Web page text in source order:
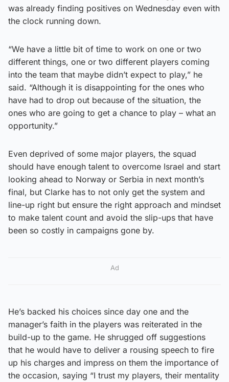
was already finding positives on Wednesday even with
the clock running down.
“We have a little bit of time to work on one or two
different things, one or two different players coming
into the team that maybe didn’t expect to play,” he
said. “Although it is disappointing for the ones who
have had to drop out because of the situation, the
ones who are going to get a chance to play – what an
opportunity.”
Even deprived of some major players, the squad
should have enough talent to overcome Israel and start
looking ahead to Norway or Serbia in next month’s
final, but Clarke has to not only get the system and
line-up right but ensure the right approach and mindset
to make talent count and avoid the slip-ups that have
been so costly in campaigns gone by.
Ad
He’s backed his choices since day one and the
manager’s faith in the players was reiterated in the
build-up to the game. He shrugged off suggestions
that he would have to deliver a rousing speech to fire
up his charges and impress on them the importance of
the occasion, saying “I trust my players, their mentality